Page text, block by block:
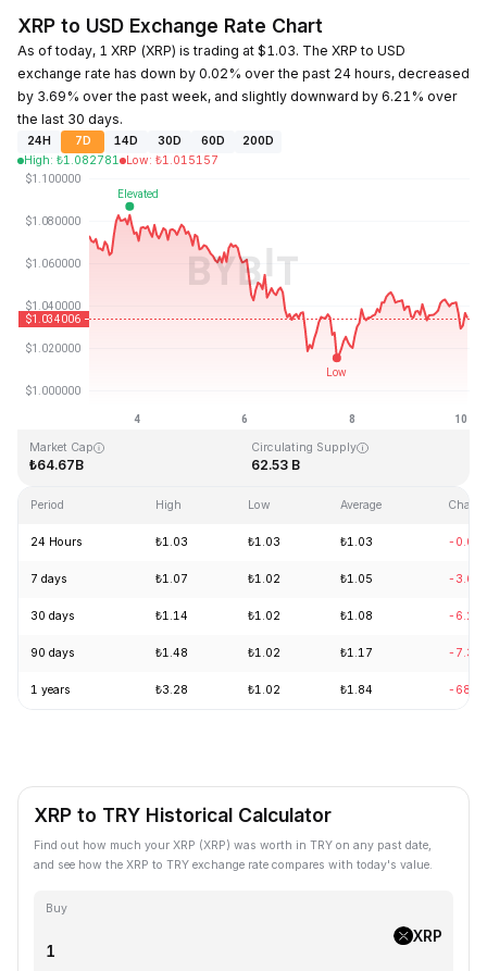
XRP to USD Exchange Rate Chart
As of today, 1 XRP (XRP) is trading at $1.03. The XRP to USD
exchange rate has down by 0.02% over the past 24 hours, decreased
by 3.69% over the past week, and slightly downward by 6.21% over
the last 30 days.
24H 7D 14D 30D 60D
200D
High: ₺1.082781 Low: ₺1.015157
All-Time High
Market Cap
₺64.67B
Circulating Supply
62.53 B
Period High Low Average
24 Hours ₺1.03 ₺1.03 ₺1.03 -
7 days ₺1.07 ₺1.02 ₺1.05 -
30 days ₺1.14 ₺1.02 ₺1.08 -
90 days ₺1.48 ₺1.02 ₺1.17 -
1 years ₺3.28 ₺1.02 ₺1.84 -
XRP to TRY Historical Calculator
Find out how much your XRP (XRP) was worth in TRY on any past date,
and see how the XRP to TRY exchange rate compares with today's value.
Buy
XRP